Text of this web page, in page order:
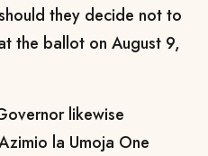
they decide not to
the ballot on August 9,
likewise
la Umoja One